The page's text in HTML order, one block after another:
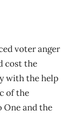
voter anger
cost the
with the help
of the
One and the